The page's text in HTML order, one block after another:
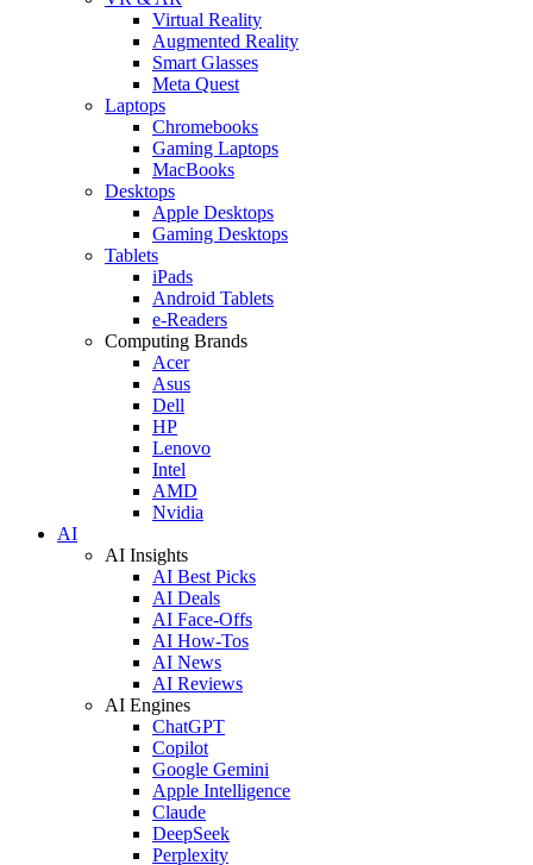
Virtual Reality
Augmented Reality
Smart Glasses
Meta Quest
Laptops
Chromebooks
Gaming Laptops
MacBooks
Desktops
Apple Desktops
Gaming Desktops
Tablets
iPads
Android Tablets
e-Readers
Computing Brands
Acer
Asus
Dell
HP
Lenovo
Intel
AMD
Nvidia
AI
AI Insights
AI Best Picks
AI Deals
AI Face-Offs
AI How-Tos
AI News
AI Reviews
AI Engines
ChatGPT
Copilot
Google Gemini
Apple Intelligence
Claude
DeepSeek
Perplexity